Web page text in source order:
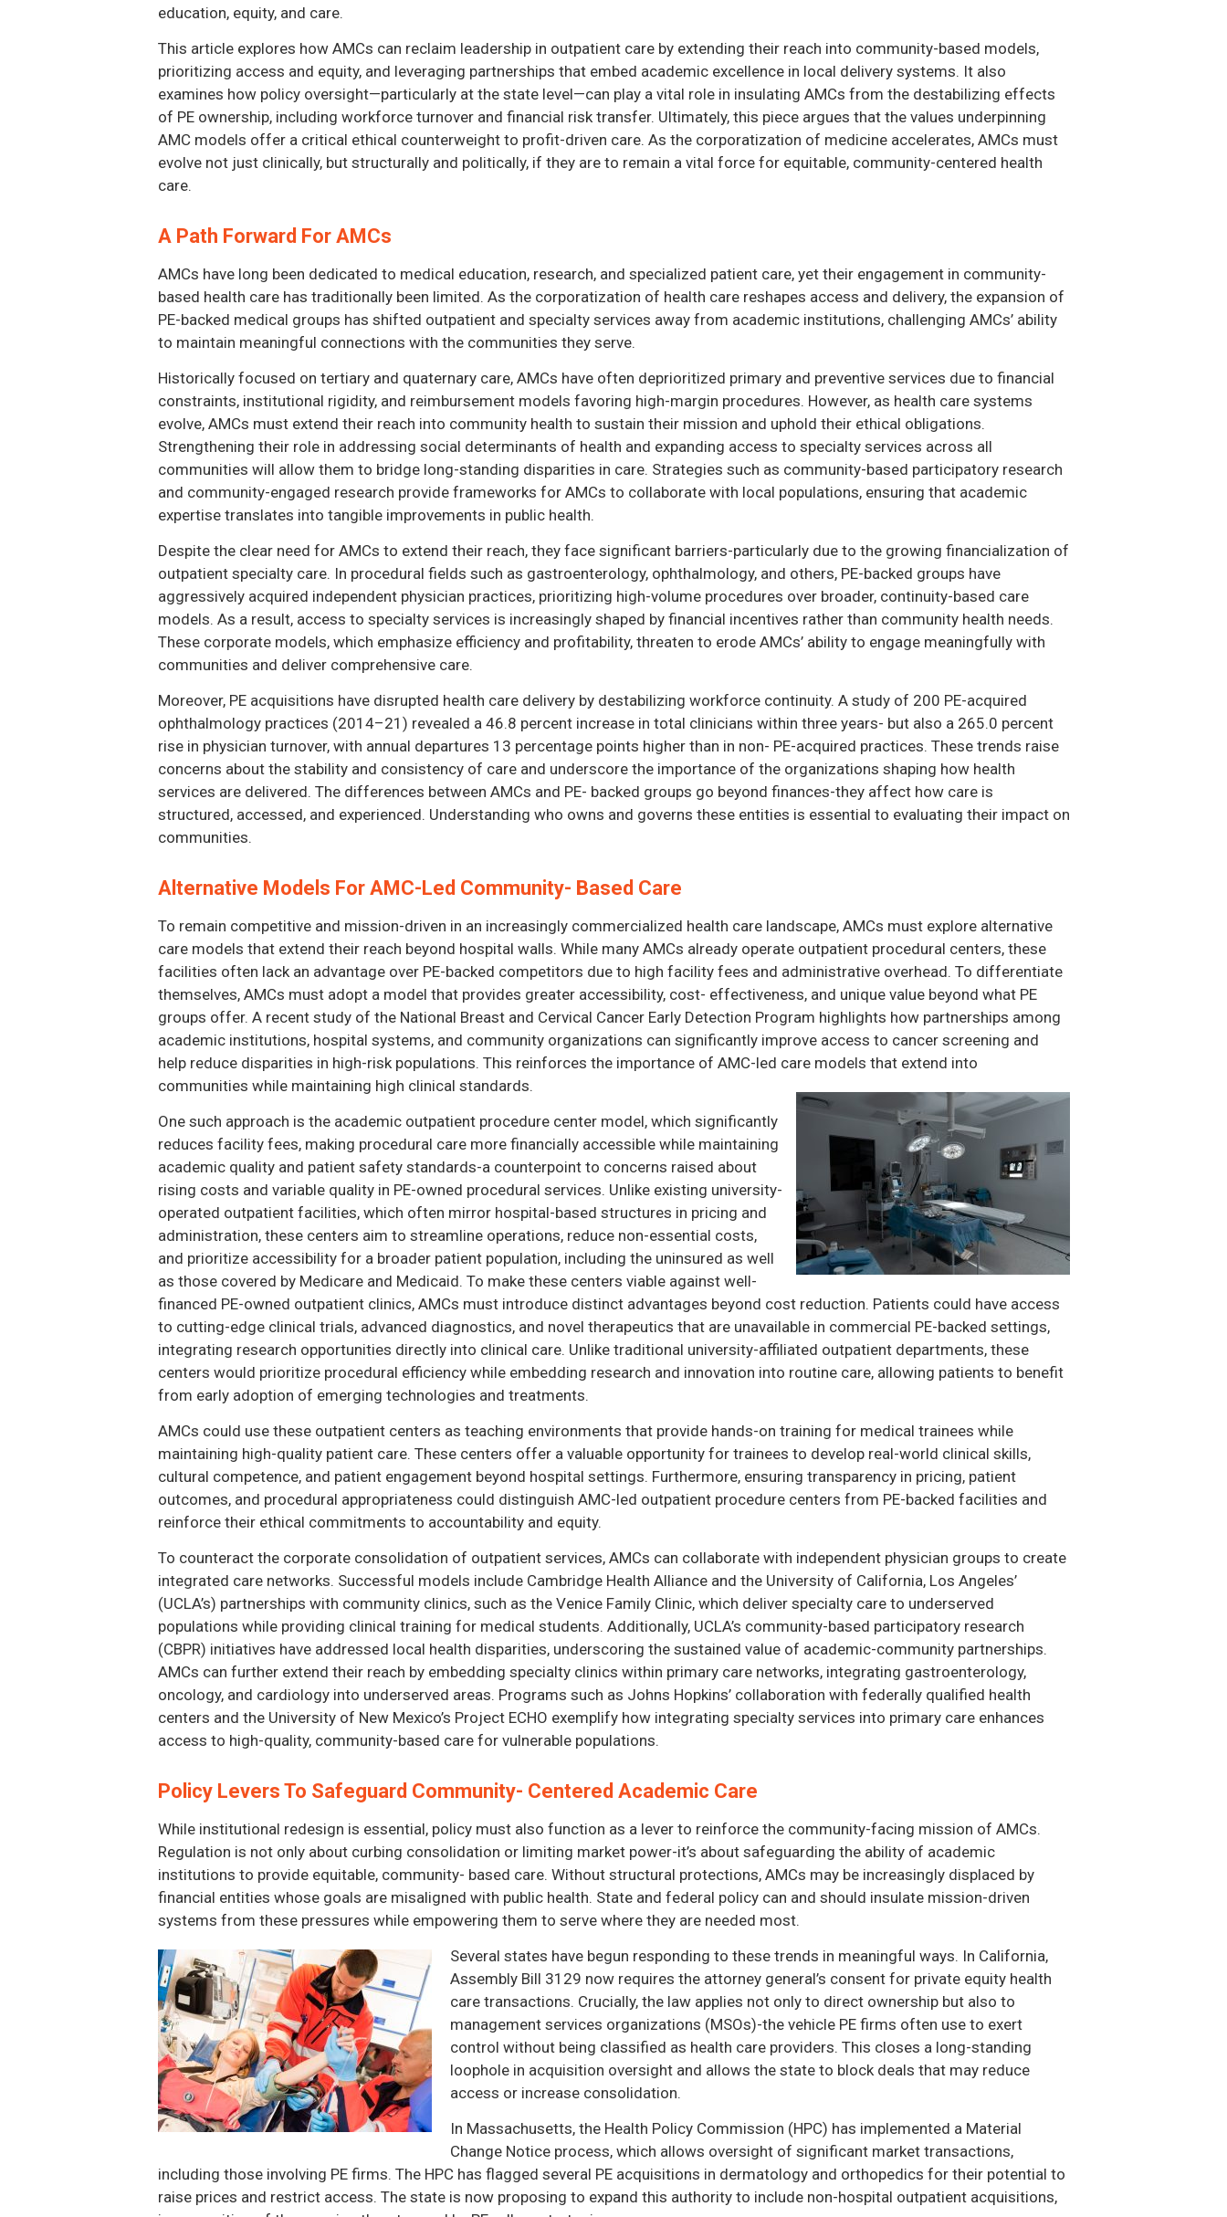
education, equity, and care.
This article explores how AMCs can reclaim leadership in outpatient care by extending their reach into community-based models,
prioritizing access and equity, and leveraging partnerships that embed academic excellence in local delivery systems. It also
examines how policy oversight—particularly at the state level—can play a vital role in insulating AMCs from the destabilizing effects
of PE ownership, including workforce turnover and financial risk transfer. Ultimately, this piece argues that the values underpinning
AMC models offer a critical ethical counterweight to profit-driven care. As the corporatization of medicine accelerates, AMCs must
evolve not just clinically, but structurally and politically, if they are to remain a vital force for equitable, community-centered health
care.
A Path Forward For AMCs
AMCs have long been dedicated to medical education, research, and specialized patient care, yet their engagement in community-
based health care has traditionally been limited. As the corporatization of health care reshapes access and delivery, the expansion of
PE-backed medical groups has shifted outpatient and specialty services away from academic institutions, challenging AMCs’ ability
to maintain meaningful connections with the communities they serve.
Historically focused on tertiary and quaternary care, AMCs have often deprioritized primary and preventive services due to financial
constraints, institutional rigidity, and reimbursement models favoring high-margin procedures. However, as health care systems
evolve, AMCs must extend their reach into community health to sustain their mission and uphold their ethical obligations.
Strengthening their role in addressing social determinants of health and expanding access to specialty services across all
communities will allow them to bridge long-standing disparities in care. Strategies such as community-based participatory research
and community-engaged research provide frameworks for AMCs to collaborate with local populations, ensuring that academic
expertise translates into tangible improvements in public health.
Despite the clear need for AMCs to extend their reach, they face significant barriers-particularly due to the growing financialization of
outpatient specialty care. In procedural fields such as gastroenterology, ophthalmology, and others, PE-backed groups have
aggressively acquired independent physician practices, prioritizing high-volume procedures over broader, continuity-based care
models. As a result, access to specialty services is increasingly shaped by financial incentives rather than community health needs.
These corporate models, which emphasize efficiency and profitability, threaten to erode AMCs’ ability to engage meaningfully with
communities and deliver comprehensive care.
Moreover, PE acquisitions have disrupted health care delivery by destabilizing workforce continuity. A study of 200 PE-acquired
ophthalmology practices (2014–21) revealed a 46.8 percent increase in total clinicians within three years- but also a 265.0 percent
rise in physician turnover, with annual departures 13 percentage points higher than in non- PE-acquired practices. These trends raise
concerns about the stability and consistency of care and underscore the importance of the organizations shaping how health
services are delivered. The differences between AMCs and PE- backed groups go beyond finances-they affect how care is
structured, accessed, and experienced. Understanding who owns and governs these entities is essential to evaluating their impact on
communities.
Alternative Models For AMC-Led Community- Based Care
To remain competitive and mission-driven in an increasingly commercialized health care landscape, AMCs must explore alternative
care models that extend their reach beyond hospital walls. While many AMCs already operate outpatient procedural centers, these
facilities often lack an advantage over PE-backed competitors due to high facility fees and administrative overhead. To differentiate
themselves, AMCs must adopt a model that provides greater accessibility, cost- effectiveness, and unique value beyond what PE
groups offer. A recent study of the National Breast and Cervical Cancer Early Detection Program highlights how partnerships among
academic institutions, hospital systems, and community organizations can significantly improve access to cancer screening and
help reduce disparities in high-risk populations. This reinforces the importance of AMC-led care models that extend into
communities while maintaining high clinical standards.
One such approach is the academic outpatient procedure center model, which significantly
reduces facility fees, making procedural care more financially accessible while maintaining
academic quality and patient safety standards-a counterpoint to concerns raised about
rising costs and variable quality in PE-owned procedural services. Unlike existing university-
operated outpatient facilities, which often mirror hospital-based structures in pricing and
administration, these centers aim to streamline operations, reduce non-essential costs,
and prioritize accessibility for a broader patient population, including the uninsured as well
as those covered by Medicare and Medicaid. To make these centers viable against well-
financed PE-owned outpatient clinics, AMCs must introduce distinct advantages beyond cost reduction. Patients could have access
to cutting-edge clinical trials, advanced diagnostics, and novel therapeutics that are unavailable in commercial PE-backed settings,
integrating research opportunities directly into clinical care. Unlike traditional university-affiliated outpatient departments, these
centers would prioritize procedural efficiency while embedding research and innovation into routine care, allowing patients to benefit
from early adoption of emerging technologies and treatments.
AMCs could use these outpatient centers as teaching environments that provide hands-on training for medical trainees while
maintaining high-quality patient care. These centers offer a valuable opportunity for trainees to develop real-world clinical skills,
cultural competence, and patient engagement beyond hospital settings. Furthermore, ensuring transparency in pricing, patient
outcomes, and procedural appropriateness could distinguish AMC-led outpatient procedure centers from PE-backed facilities and
reinforce their ethical commitments to accountability and equity.
To counteract the corporate consolidation of outpatient services, AMCs can collaborate with independent physician groups to create
integrated care networks. Successful models include Cambridge Health Alliance and the University of California, Los Angeles’
(UCLA’s) partnerships with community clinics, such as the Venice Family Clinic, which deliver specialty care to underserved
populations while providing clinical training for medical students. Additionally, UCLA’s community-based participatory research
(CBPR) initiatives have addressed local health disparities, underscoring the sustained value of academic-community partnerships.
AMCs can further extend their reach by embedding specialty clinics within primary care networks, integrating gastroenterology,
oncology, and cardiology into underserved areas. Programs such as Johns Hopkins’ collaboration with federally qualified health
centers and the University of New Mexico’s Project ECHO exemplify how integrating specialty services into primary care enhances
access to high-quality, community-based care for vulnerable populations.
Policy Levers To Safeguard Community- Centered Academic Care
While institutional redesign is essential, policy must also function as a lever to reinforce the community-facing mission of AMCs.
Regulation is not only about curbing consolidation or limiting market power-it’s about safeguarding the ability of academic
institutions to provide equitable, community- based care. Without structural protections, AMCs may be increasingly displaced by
financial entities whose goals are misaligned with public health. State and federal policy can and should insulate mission-driven
systems from these pressures while empowering them to serve where they are needed most.
Several states have begun responding to these trends in meaningful ways. In California,
Assembly Bill 3129 now requires the attorney general’s consent for private equity health
care transactions. Crucially, the law applies not only to direct ownership but also to
management services organizations (MSOs)-the vehicle PE firms often use to exert
control without being classified as health care providers. This closes a long-standing
loophole in acquisition oversight and allows the state to block deals that may reduce
access or increase consolidation.
In Massachusetts, the Health Policy Commission (HPC) has implemented a Material
Change Notice process, which allows oversight of significant market transactions,
including those involving PE firms. The HPC has flagged several PE acquisitions in dermatology and orthopedics for their potential to
raise prices and restrict access. The state is now proposing to expand this authority to include non-hospital outpatient acquisitions,